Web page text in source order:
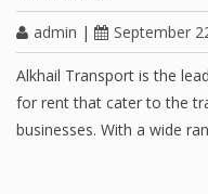
admin | September
Alkhail Transport is the
for rent that cater to the
businesses. With a wide